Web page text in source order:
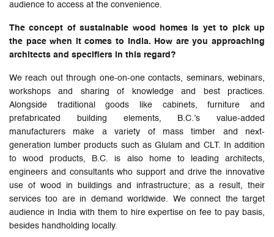
audience to access at the convenience.
The concept of sustainable wood homes is yet to pick up
the pace when it comes to India. How are you approaching
architects and specifiers in this regard?
We reach out through one-on-one contacts, seminars, webinars,
workshops and sharing of knowledge and best practices.
Alongside traditional goods like cabinets, furniture and
prefabricated building elements, B.C.’s value-added
manufacturers make a variety of mass timber and next-
generation lumber products such as Glulam and CLT. In addition
to wood products, B.C. is also home to leading architects,
engineers and consultants who support and drive the innovative
use of wood in buildings and infrastructure; as a result, their
services too are in demand worldwide. We connect the target
audience in India with them to hire expertise on fee to pay basis,
besides handholding locally.